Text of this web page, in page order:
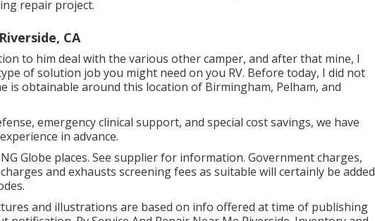
repair project.
CA
to him deal with the various other camper, and after that mine, I
of solution job you might need on you RV. Before today, I did not
is obtainable around this location of Birmingham, Pelham, and
emergency clinical support, and special cost savings, we have
in advance.
Globe places. See supplier for information. Government charges,
and exhausts screening fees as suitable will certainly be added
and illustrations are based on info offered at time of publishing